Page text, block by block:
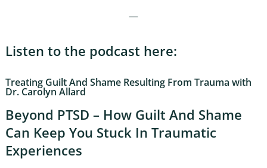
—
Listen to the podcast here:
Treating Guilt And Shame Resulting From Trauma with
Dr. Carolyn Allard
Beyond PTSD – How Guilt And Shame
Can Keep You Stuck In Traumatic
Experiences